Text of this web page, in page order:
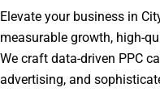
Elevate your business in
measurable growth, high-
We craft data-driven PPC
advertising, and